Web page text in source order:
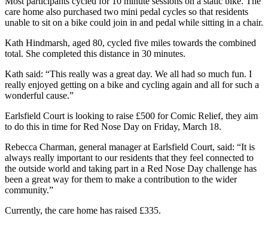
care home also purchased two mini pedal cycles so that residents
unable to sit on a bike could join in and pedal while sitting in a chair.
Kath Hindmarsh, aged 80, cycled five miles towards the combined
total. She completed this distance in 30 minutes.
Kath said: “This really was a great day. We all had so much fun. I
really enjoyed getting on a bike and cycling again and all for such a
wonderful cause.”
Earlsfield Court is looking to raise £500 for Comic Relief, they aim
to do this in time for Red Nose Day on Friday, March 18.
Rebecca Charman, general manager at Earlsfield Court, said: “It is
always really important to our residents that they feel connected to
the outside world and taking part in a Red Nose Day challenge has
been a great way for them to make a contribution to the wider
community.”
Currently, the care home has raised £335.